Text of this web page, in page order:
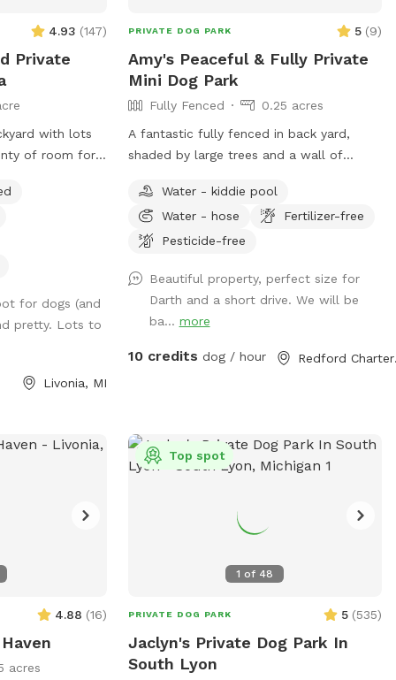
4.93 (147)
Private
with lots
of room for
for dogs (and
pretty. Lots to
Livonia, MI
PRIVATE DOG PARK 5 (9)
Amy's Peaceful & Fully Private
Mini Dog Park
Fully Fenced
0.25 acres
A fantastic fully fenced in back yard,
shaded by large trees and a wall of
There is a smaller fenced off area in the
very back if you wanted to separate
smaller dogs from larger dogs that are
Trash can, pooper scooper, and doggy
bags available. Happy to set up the small
dog pool for drinking or playing if
Water - kiddie pool
Water - hose
Fertilizer-free
Pesticide-free
Beautiful property, perfect size for
Darth and a short drive. We will be
ba... more
10 credits dog / hour
4.88 (16)
acres
1 of 48
Top spot
PRIVATE DOG PARK 5 (535)
Jaclyn's Private Dog Park In
South Lyon